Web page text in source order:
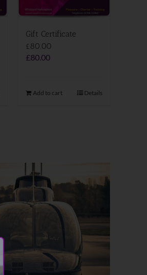
Gift Certificate
£80.00
£80.00
Add to cart Details